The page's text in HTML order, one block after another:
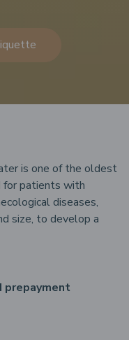
is one of the oldest
for patients with
diseases,
size, to develop a
prepayment